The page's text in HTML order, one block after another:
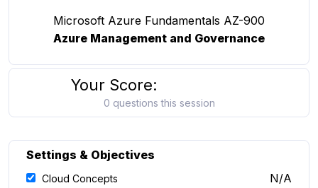
Microsoft Azure Fundamentals AZ-900
Azure Management and Governance
Your Score:
0 questions this session
Settings & Objectives
Cloud Concepts N/A